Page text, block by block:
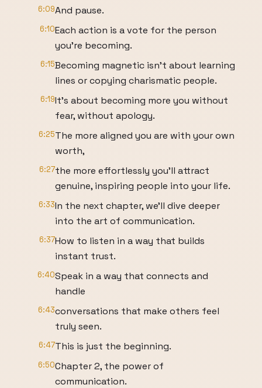
6:09And pause.
6:10Each action is a vote for the person
you're becoming.
6:15Becoming magnetic isn't about learning
lines or copying charismatic people.
6:19It's about becoming more you without
fear, without apology.
6:25The more aligned you are with your own
worth,
6:27the more effortlessly you'll attract
genuine, inspiring people into your life.
6:33In the next chapter, we'll dive deeper
into the art of communication.
6:37How to listen in a way that builds
instant trust.
6:40Speak in a way that connects and
handle
6:43conversations that make others feel
truly seen.
6:47This is just the beginning.
6:50Chapter 2, the power of
communication.